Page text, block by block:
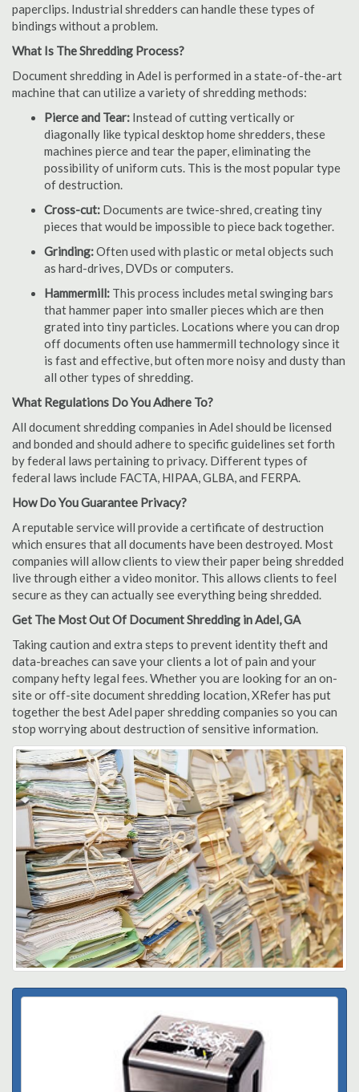
paperclips. Industrial shredders can handle these types of
bindings without a problem.
What Is The Shredding Process?
Document shredding in Adel is performed in a state-of-the-art
machine that can utilize a variety of shredding methods:
Pierce and Tear: Instead of cutting vertically or
diagonally like typical desktop home shredders, these
machines pierce and tear the paper, eliminating the
possibility of uniform cuts. This is the most popular type
of destruction.
Cross-cut: Documents are twice-shred, creating tiny
pieces that would be impossible to piece back together.
Grinding:Often used with plastic or metal objects such
as hard-drives, DVDs or computers.
Hammermill: This process includes metal swinging bars
that hammer paper into smaller pieces which are then
grated into tiny particles. Locations where you can drop
off documents often use hammermill technology since it
is fast and effective, but often more noisy and dusty than
all other types of shredding.
What Regulations Do You Adhere To?
All document shredding companies in Adel should be licensed
and bonded and should adhere to specific guidelines set forth
by federal laws pertaining to privacy. Different types of
federal laws include FACTA, HIPAA, GLBA, and FERPA.
How Do You Guarantee Privacy?
A reputable service will provide a certificate of destruction
which ensures that all documents have been destroyed. Most
companies will allow clients to view their paper being shredded
live through either a video monitor. This allows clients to feel
secure as they can actually see everything being shredded.
Get The Most Out Of Document Shredding in Adel, GA
Taking caution and extra steps to prevent identity theft and
data-breaches can save your clients a lot of pain and your
company hefty legal fees. Whether you are looking for an on-
site or off-site document shredding location, XRefer has put
together the best Adel paper shredding companies so you can
stop worrying about destruction of sensitive information.